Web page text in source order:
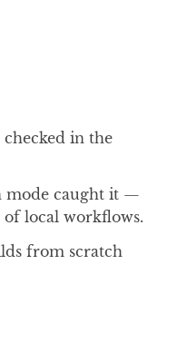
in the
mode caught it —
of local workflows.
from scratch